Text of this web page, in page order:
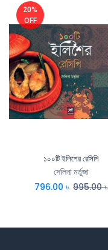
20%
OFF
১০০টি ইলিশের রেসিপি
সেলিনা মর্তুজা
796.00 ৳ 995.00৳